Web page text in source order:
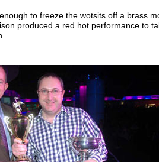
to freeze the wotsits off a brass
produced a red hot performance to